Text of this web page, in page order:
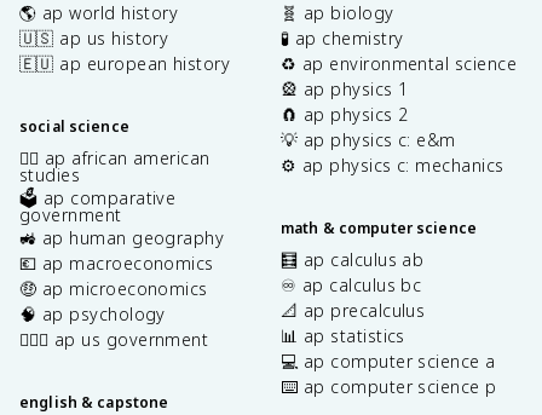
🌎 ap world history
🇺🇸 ap us history
🇪🇺 ap european history
social science
✊🏿 ap african american
studies
🗳️ ap comparative
government
🚜 ap human geography
💶 ap macroeconomics
🤑 ap microeconomics
🧠 ap psychology
👩🏾‍⚖️ ap us government
english & capstone
🧬 ap biology
🧪 ap chemistry
♻️ ap environmental science
🎡 ap physics 1
🧲 ap physics 2
💡 ap physics c: e&m
⚙️ ap physics c: mechanics
math & computer science
🧮 ap calculus ab
♾️ ap calculus bc
📐 ap precalculus
📊 ap statistics
💻 ap computer science a
⌨️ ap computer science p